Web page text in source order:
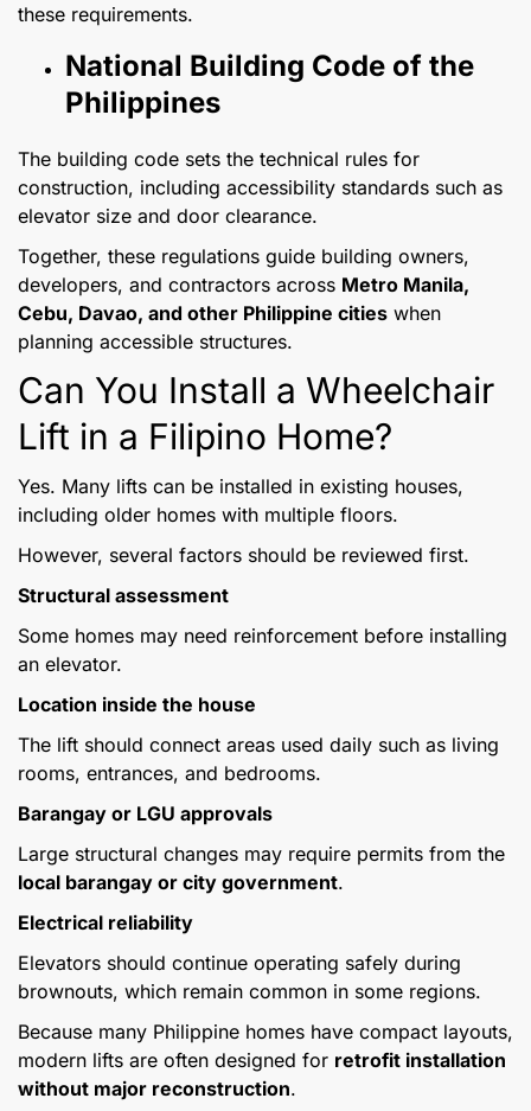
these requirements.
National Building Code of the
Philippines
The building code sets the technical rules for
construction, including accessibility standards such as
elevator size and door clearance.
Together, these regulations guide building owners,
developers, and contractors across Metro Manila,
Cebu, Davao, and other Philippine cities when
planning accessible structures.
Can You Install a Wheelchair
Lift in a Filipino Home?
Yes. Many lifts can be installed in existing houses,
including older homes with multiple floors.
However, several factors should be reviewed first.
Structural assessment
Some homes may need reinforcement before installing
an elevator.
Location inside the house
The lift should connect areas used daily such as living
rooms, entrances, and bedrooms.
Barangay or LGU approvals
Large structural changes may require permits from the
local barangay or city government.
Electrical reliability
Elevators should continue operating safely during
brownouts, which remain common in some regions.
Because many Philippine homes have compact layouts,
modern lifts are often designed for retrofit installation
without major reconstruction.